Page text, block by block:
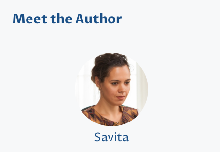
Meet the Author
Savita